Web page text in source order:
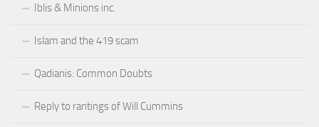
Iblis & Minions inc.
Islam and the 419 scam
Qadianis: Common Doubts
Reply to rantings of Will Cummins